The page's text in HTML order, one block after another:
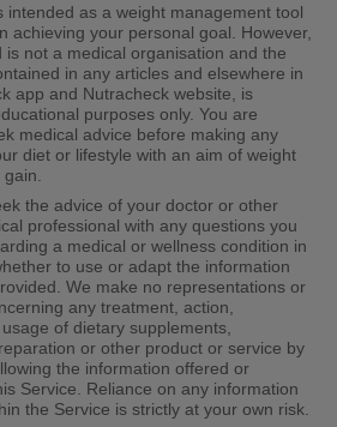
intended as a weight management tool
achieving your personal goal. However,
is not a medical organisation and the
in any articles and elsewhere in
app and Nutracheck website, is
purposes only. You are
medical advice before making any
diet or lifestyle with an aim of weight
the advice of your doctor or other
professional with any questions you
a medical or wellness condition in
to use or adapt the information
We make no representations or
any treatment, action,
of dietary supplements,
or other product or service by
the information offered or
Service. Reliance on any information
the Service is strictly at your own risk.